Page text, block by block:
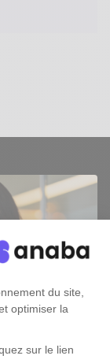
du site,
optimiser la
sur le lien